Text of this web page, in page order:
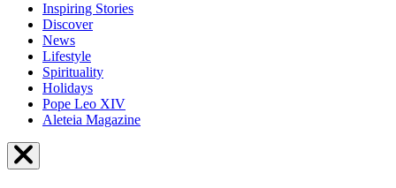
Inspiring Stories
Discover
News
Lifestyle
Spirituality
Holidays
Pope Leo XIV
Aleteia Magazine